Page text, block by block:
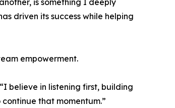
driven its success while helping
empowerment.
believe in listening first, building
that momentum.”